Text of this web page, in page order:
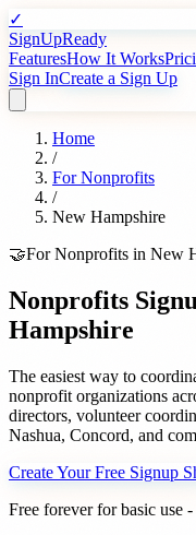
✓
SignUpReady
FeaturesHow It Works
Sign InCreate a Sign Up
Home
/
ForNonprofits
/
New Hampshire
🤝ForNonprofits in New
Nonprofits
Hampshire
The easiest way to
nonprofit organizations
directors, volunteer
Nashua, Concord, and
Create Your Free Signup
Free forever for basic use